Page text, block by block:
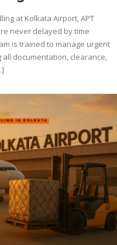
at Kolkata Airport, APT
never delayed by time
is trained to manage urgent
documentation, clearance,